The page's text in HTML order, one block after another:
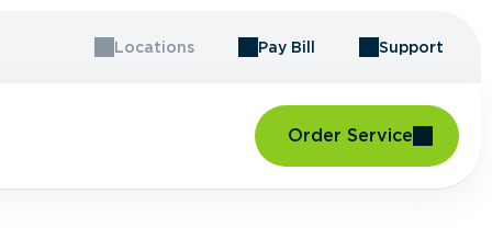
Locations Pay Bill Support
Order Service